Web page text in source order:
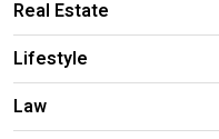
Real Estate
Lifestyle
Law